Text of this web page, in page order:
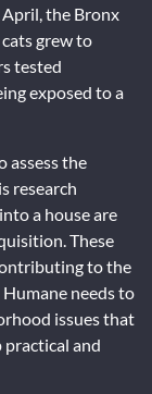
April, the Bronx
grew to
tested
exposed to a
assess the
research
a house are
These
to the
Humane needs to
issues that
and